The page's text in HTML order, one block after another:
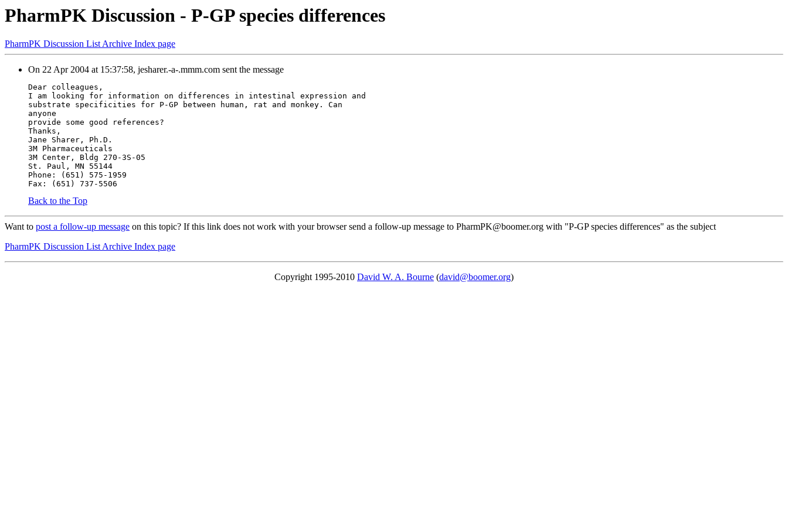
PharmPK Discussion - P-GP species differences
PharmPK Discussion List Archive Index page
On 22 Apr 2004 at 15:37:58, jesharer.-a-.mmm.com sent the message
Dear colleagues,
I am looking for information on differences in intestinal expression and
substrate specificities for P-GP between human, rat and monkey. Can
anyone
provide some good references?
Thanks,
Jane Sharer, Ph.D.
3M Pharmaceuticals
3M Center, Bldg 270-3S-05
St. Paul, MN 55144
Phone: (651) 575-1959
Fax: (651) 737-5506
Back to the Top
Want to post a follow-up message on this topic? If this link does not work with your browser send a follow-up message to PharmPK@boomer.org with "P-GP species differences" as the subject
PharmPK Discussion List Archive Index page
Copyright 1995-2010 David W. A. Bourne (david@boomer.org)